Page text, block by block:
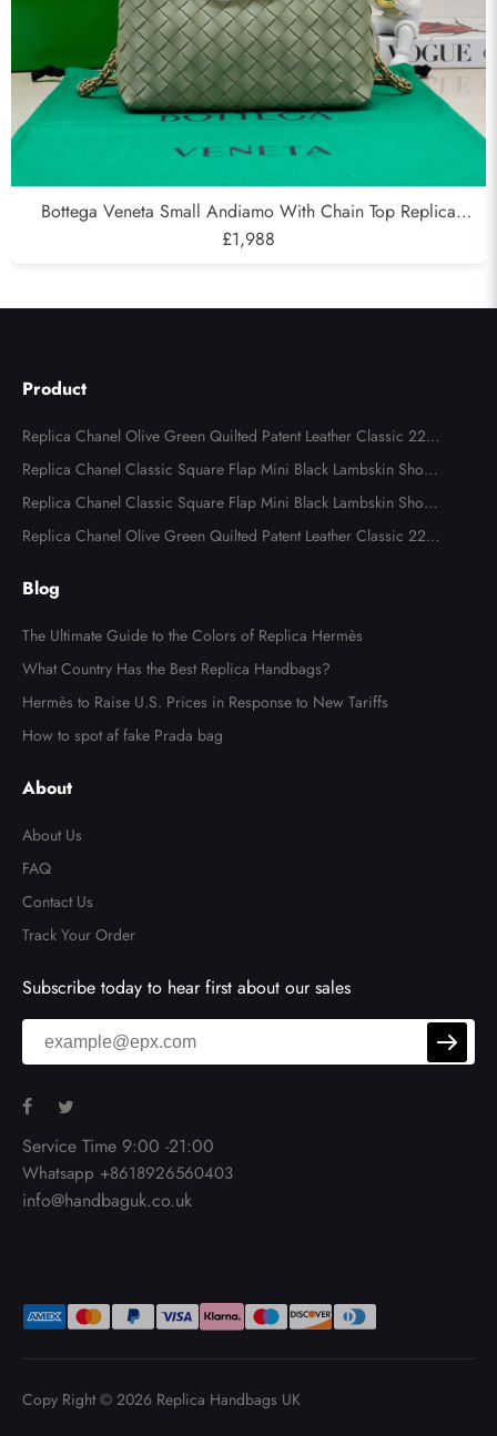
Bottega Veneta Small Andiamo With Chain Top Replica
Handbag in Supple Intrecciato Leather Green
£1,988
Product
Replica Chanel Olive Green Quilted Patent Leather Classic 227
Reissue 2.55 Flap Bags
Replica Chanel Classic Square Flap Mini Black Lambskin Shoul
der Bags
Replica Chanel Classic Square Flap Mini Black Lambskin Shoul
der Bag
Replica Chanel Olive Green Quilted Patent Leather Classic 227
Blog
The Ultimate Guide to the Colors of Replica Hermès
What Country Has the Best Replica Handbags?
Hermès to Raise U.S. Prices in Response to New Tariffs
How to spot af fake Prada bag
About
About Us
FAQ
Contact Us
Track Your Order
Subscribe today to hear first about our sales
Service Time 9:00 -21:00
Whatsapp +8618926560403
info@handbaguk.co.uk
Copy Right © 2026 Replica Handbags UK